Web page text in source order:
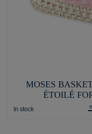
MOSES
ÉTOILÉ
In stock